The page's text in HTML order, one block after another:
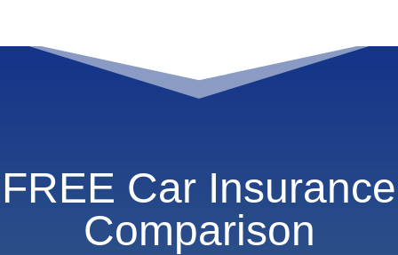
FREE Car Insurance
Comparison